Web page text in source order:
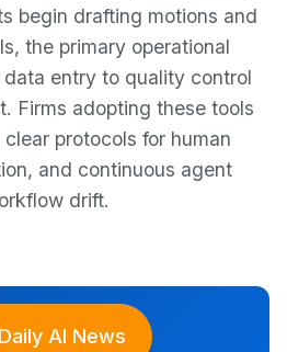
begin drafting motions and
the primary operational
entry to quality control
Firms adopting these tools
protocols for human
and continuous agent
drift.
AI News